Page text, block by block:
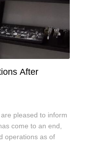
After
pleased to inform
come to an end,
operations as of